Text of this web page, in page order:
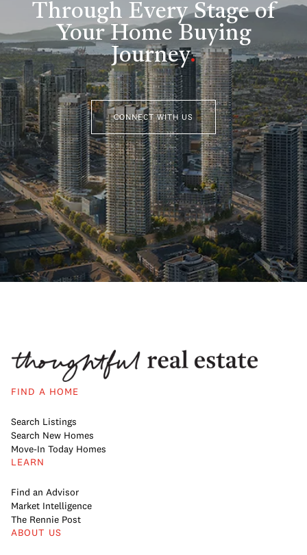
Through Every Stage of
Your Home Buying
Journey.
CONNECT WITH US
FIND A HOME
Search Listings
Search New Homes
Move-In Today Homes
LEARN
Find an Advisor
Market Intelligence
The Rennie Post
ABOUT US